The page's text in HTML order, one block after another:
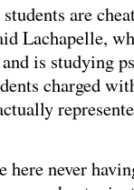
are
Lachapelle,
is studying
charged
never